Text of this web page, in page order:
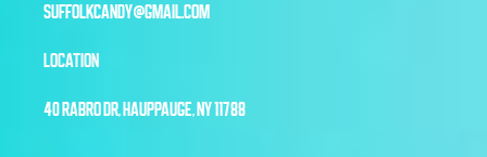
SUFFOLKCANDY@GMAIL.COM
LOCATION
40 RABRO DR, HAUPPAUGE, NY 11788